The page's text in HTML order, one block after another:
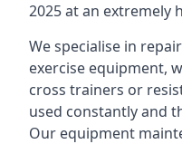
2025 at an extremely
We specialise in
exercise equipment,
cross trainers or
used constantly and
Our equipment